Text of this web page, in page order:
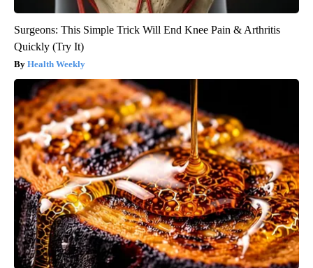
Surgeons: This Simple Trick Will End Knee Pain & Arthritis
Quickly (Try It)
Health Weekly